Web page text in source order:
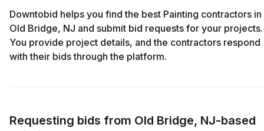
Downtobid helps you find the best Painting contractors in
Old Bridge, NJ and submit bid requests for your projects.
You provide project details, and the contractors respond
with their bids through the platform.
Requesting bids from Old Bridge, NJ-based